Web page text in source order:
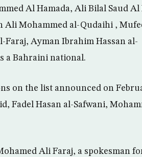
Al Hamada, Ali Bilal Saud Al
Ali Mohammed al-Qudaihi ,
Ayman Ibrahim Hassan al-
a Bahraini national.
on the list announced on
Fadel Hasan al-Safwani,
Ali Faraj, a spokesman